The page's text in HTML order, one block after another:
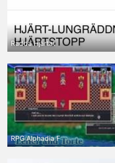
Rädda Hjärtat
RPG Alphadia F